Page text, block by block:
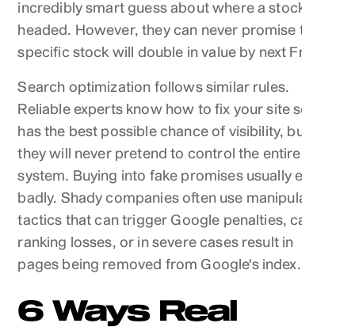
incredibly smart guess about where a stock is
headed. However, they can never promise that a
specific stock will double in value by next Friday.
Search optimization follows similar rules.
Reliable experts know how to fix your site so it
has the best possible chance of visibility, but
they will never pretend to control the entire
system. Buying into fake promises usually ends
badly. Shady companies often use manipulative
tactics that can trigger Google penalties, cause
ranking losses, or in severe cases result in
pages being removed from Google's index.
6 Ways Real